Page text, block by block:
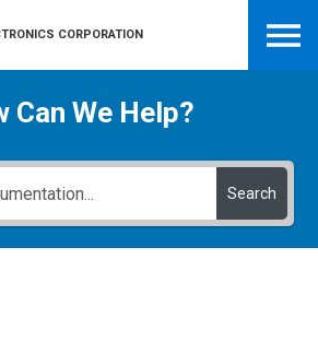
CORPORATION
Can We Help?
Search